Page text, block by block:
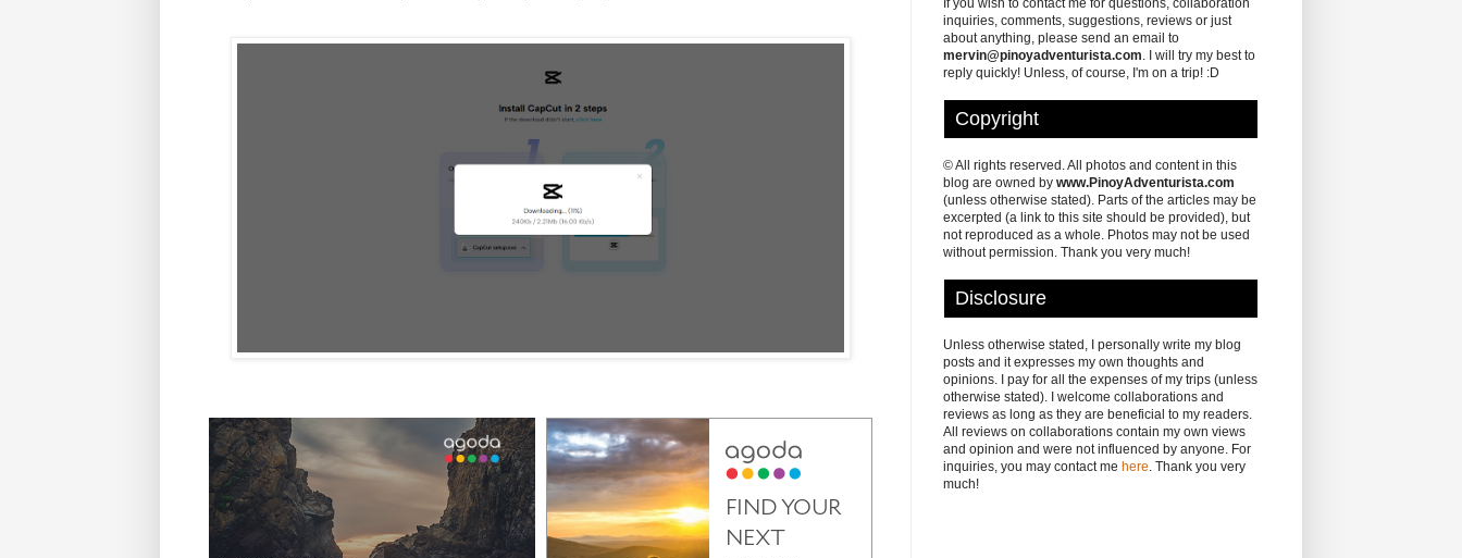
If you wish to contact me for questions, collaboration
inquiries, comments, suggestions, reviews or just
about anything, please send an email to
mervin@pinoyadventurista.com. I will try my best to
reply quickly! Unless, of course, I'm on a trip! :D
Copyright
© All rights reserved. All photos and content in this
blog are owned by www.PinoyAdventurista.com
(unless otherwise stated). Parts of the articles may be
excerpted (a link to this site should be provided), but
not reproduced as a whole. Photos may not be used
without permission. Thank you very much!
Disclosure
Unless otherwise stated, I personally write my blog
posts and it expresses my own thoughts and
opinions. I pay for all the expenses of my trips (unless
otherwise stated). I welcome collaborations and
reviews as long as they are beneficial to my readers.
All reviews on collaborations contain my own views
and opinion and were not influenced by anyone. For
inquiries, you may contact me here. Thank you very
much!